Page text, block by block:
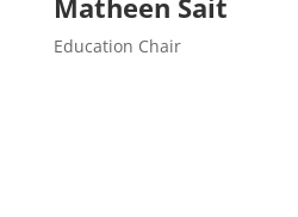
Matheen Sait
Education Chair